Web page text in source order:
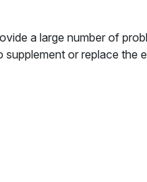
a large number of
or replace the